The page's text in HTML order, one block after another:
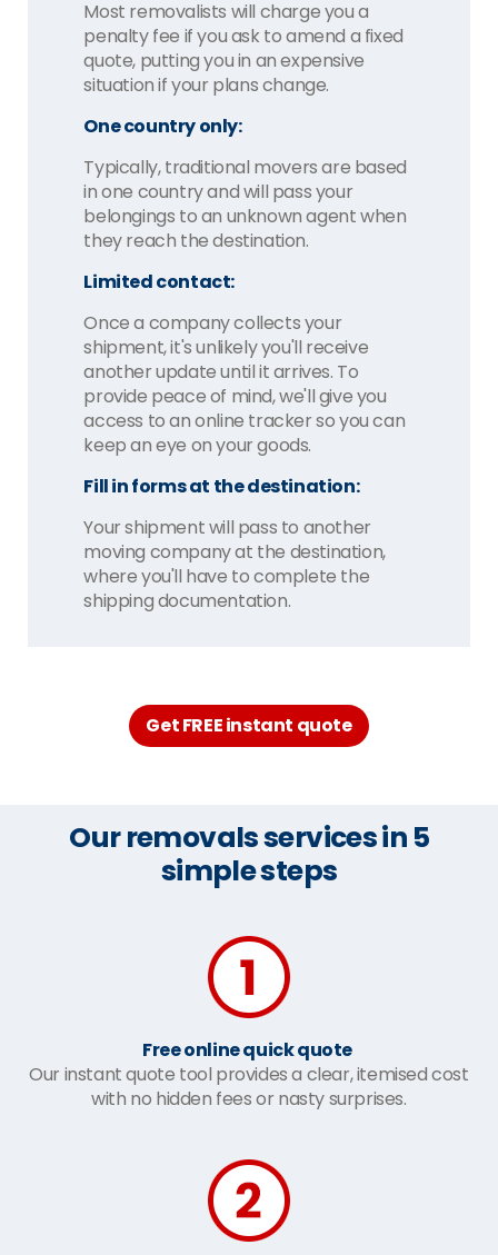
Most removalists will charge you a
penalty fee if you ask to amend a fixed
quote, putting you in an expensive
situation if your plans change.
One country only:
Typically, traditional movers are based
in one country and will pass your
belongings to an unknown agent when
they reach the destination.
Limited contact:
Once a company collects your
shipment, it's unlikely you'll receive
another update until it arrives. To
provide peace of mind, we'll give you
access to an online tracker so you can
keep an eye on your goods.
Fill in forms at the destination:
Your shipment will pass to another
moving company at the destination,
where you'll have to complete the
shipping documentation.
Get FREE instant quote
Our removals services in 5
simple steps
Free online quick quote
Our instant quote tool provides a clear, itemised cost
with no hidden fees or nasty surprises.